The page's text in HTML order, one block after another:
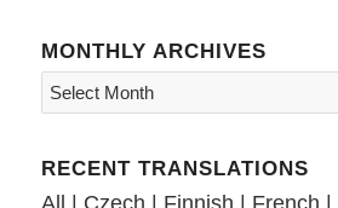
MONTHLY ARCHIVES
RECENT TRANSLATIONS
All | Czech | Finnish | French |